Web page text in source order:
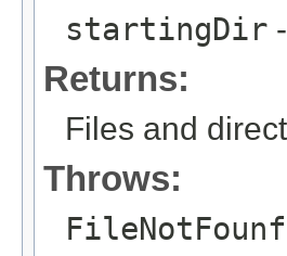
startingDir
Returns:
Files and
Throws: